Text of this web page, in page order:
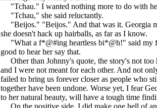
"Tchau." I wanted nothing more to do with
"Tchau," she said reluctantly.
"Beijos." "Beijos." And that was it. Georgia
she doesn't hack up hairballs, as far as I know.
"What a f*@#ing heartless bi*@h!" said my
good to hear her say that.
Other than Johnny's quote, the story's not too
and I were not meant for each other. And not
failed to bring us forever closer as people who
together have been undone. Worse yet, I fear
to her natural beauty, will have a tough time
On the positive side, I did make one hell of